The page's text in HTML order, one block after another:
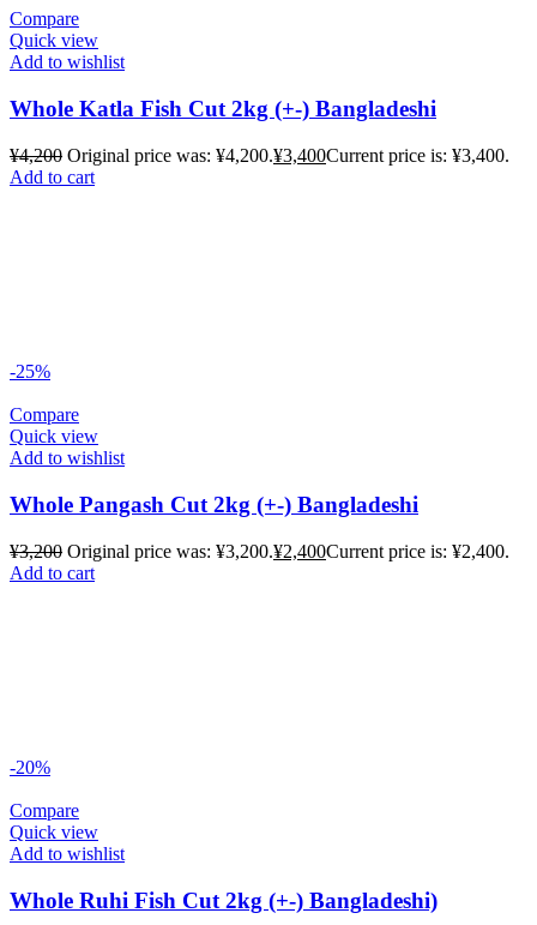
Compare
Quick view
Add to wishlist
Whole Katla Fish Cut 2kg (+-) Bangladeshi
¥4,200 Original price was: ¥4,200.¥3,400Current price is: ¥3,400.
Add to cart
-25%
Compare
Quick view
Add to wishlist
Whole Pangash Cut 2kg (+-) Bangladeshi
¥3,200 Original price was: ¥3,200.¥2,400Current price is: ¥2,400.
Add to cart
-20%
Compare
Quick view
Add to wishlist
Whole Ruhi Fish Cut 2kg (+-) Bangladeshi)